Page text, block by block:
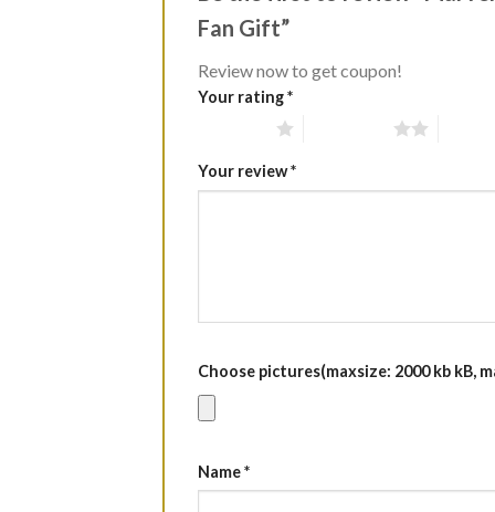
Fan Gift”
Review now to get coupon!
Your rating*
Your review*
Choose pictures(maxsize: 2000 kb kB,
Name*